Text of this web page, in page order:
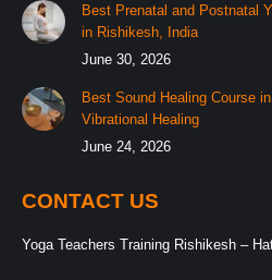
Best Prenatal and Postnatal
in Rishikesh, India
June 30, 2026
Best Sound Healing Course
Vibrational Healing
June 24, 2026
CONTACT US
Yoga Teachers Training Rishikesh –